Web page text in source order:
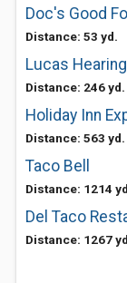
Doc's Good
Distance: 53 yd.
Lucas
Distance: 246 yd.
Distance: 563 yd.
Taco Bell
Distance: 1214
Del Taco
Distance: 1267